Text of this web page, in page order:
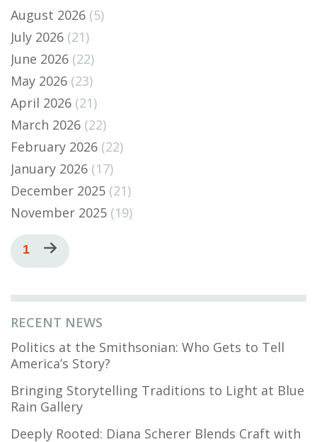
RECENT NEWS
Politics at the Smithsonian: Who Gets to Tell
America’s Story?
Bringing Storytelling Traditions to Light at Blue
Rain Gallery
Deeply Rooted: Diana Scherer Blends Craft with
August 2026 (5)
July 2026 (21)
June 2026 (22)
May 2026 (23)
April 2026 (21)
March 2026 (22)
February 2026 (22)
January 2026 (17)
December 2025 (21)
November 2025 (19)
Pagination
Current
page
1
Next
page